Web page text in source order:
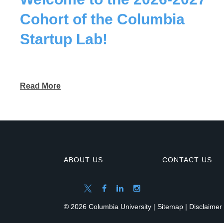
Cohort of the Columbia
Startup Lab!
Read More
ABOUT US CONTACT US
© 2026 Columbia University | Sitemap | Disclaimer